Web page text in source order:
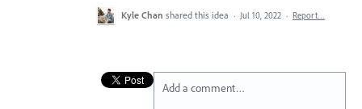
Kyle Chan shared this idea · Jul 10, 2022 · Report…
Add a comment…